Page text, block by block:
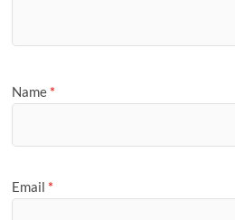
Name *
Email *